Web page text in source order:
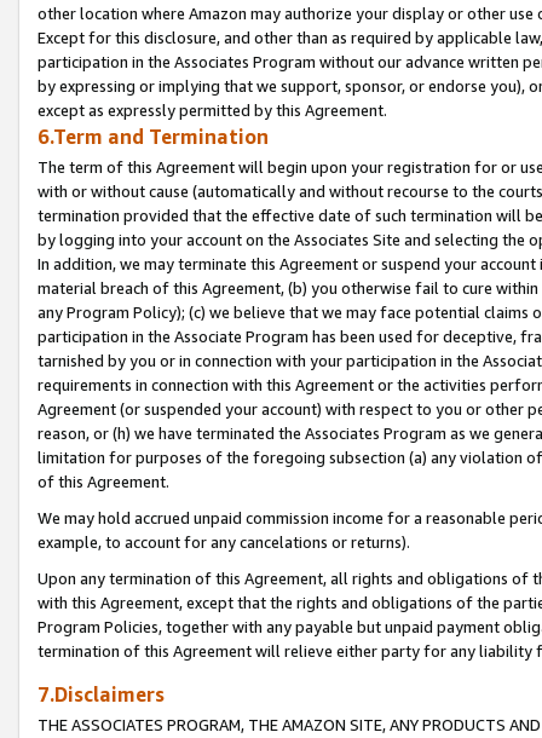
other location where Amazon may authorize your display or other
Except for this disclosure, and other than as required by applicable
participation in the Associates Program without our advance written
by expressing or implying that we support, sponsor, or endorse you),
except as expressly permitted by this Agreement.
6.Term and Termination
The term of this Agreement will begin upon your registration for or
with or without cause (automatically and without recourse to the
termination provided that the effective date of such termination will
by logging into your account on the Associates Site and selecting the
In addition, we may terminate this Agreement or suspend your
material breach of this Agreement, (b) you otherwise fail to cure
any Program Policy); (c) we believe that we may face potential
participation in the Associate Program has been used for deceptive,
tarnished by you or in connection with your participation in the
requirements in connection with this Agreement or the activities
Agreement (or suspended your account) with respect to you or other
reason, or (h) we have terminated the Associates Program as we
limitation for purposes of the foregoing subsection (a) any violation
of this Agreement.
We may hold accrued unpaid commission income for a reasonable
example, to account for any cancelations or returns).
Upon any termination of this Agreement, all rights and obligations of
with this Agreement, except that the rights and obligations of the
Program Policies, together with any payable but unpaid payment
termination of this Agreement will relieve either party for any liability
7.Disclaimers
THE ASSOCIATES PROGRAM, THE AMAZON SITE, ANY PRODUCTS